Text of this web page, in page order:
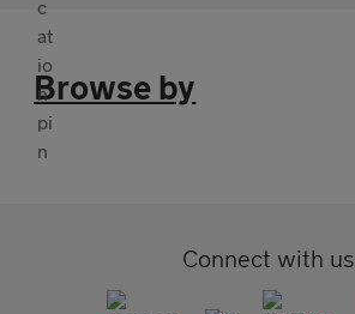
Browse by
Connect with us